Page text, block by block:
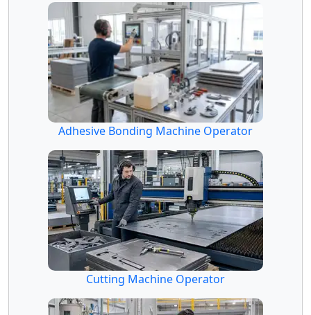
Adhesive Bonding Machine Operator
Cutting Machine Operator